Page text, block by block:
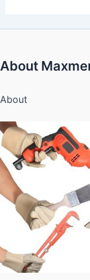
About
About